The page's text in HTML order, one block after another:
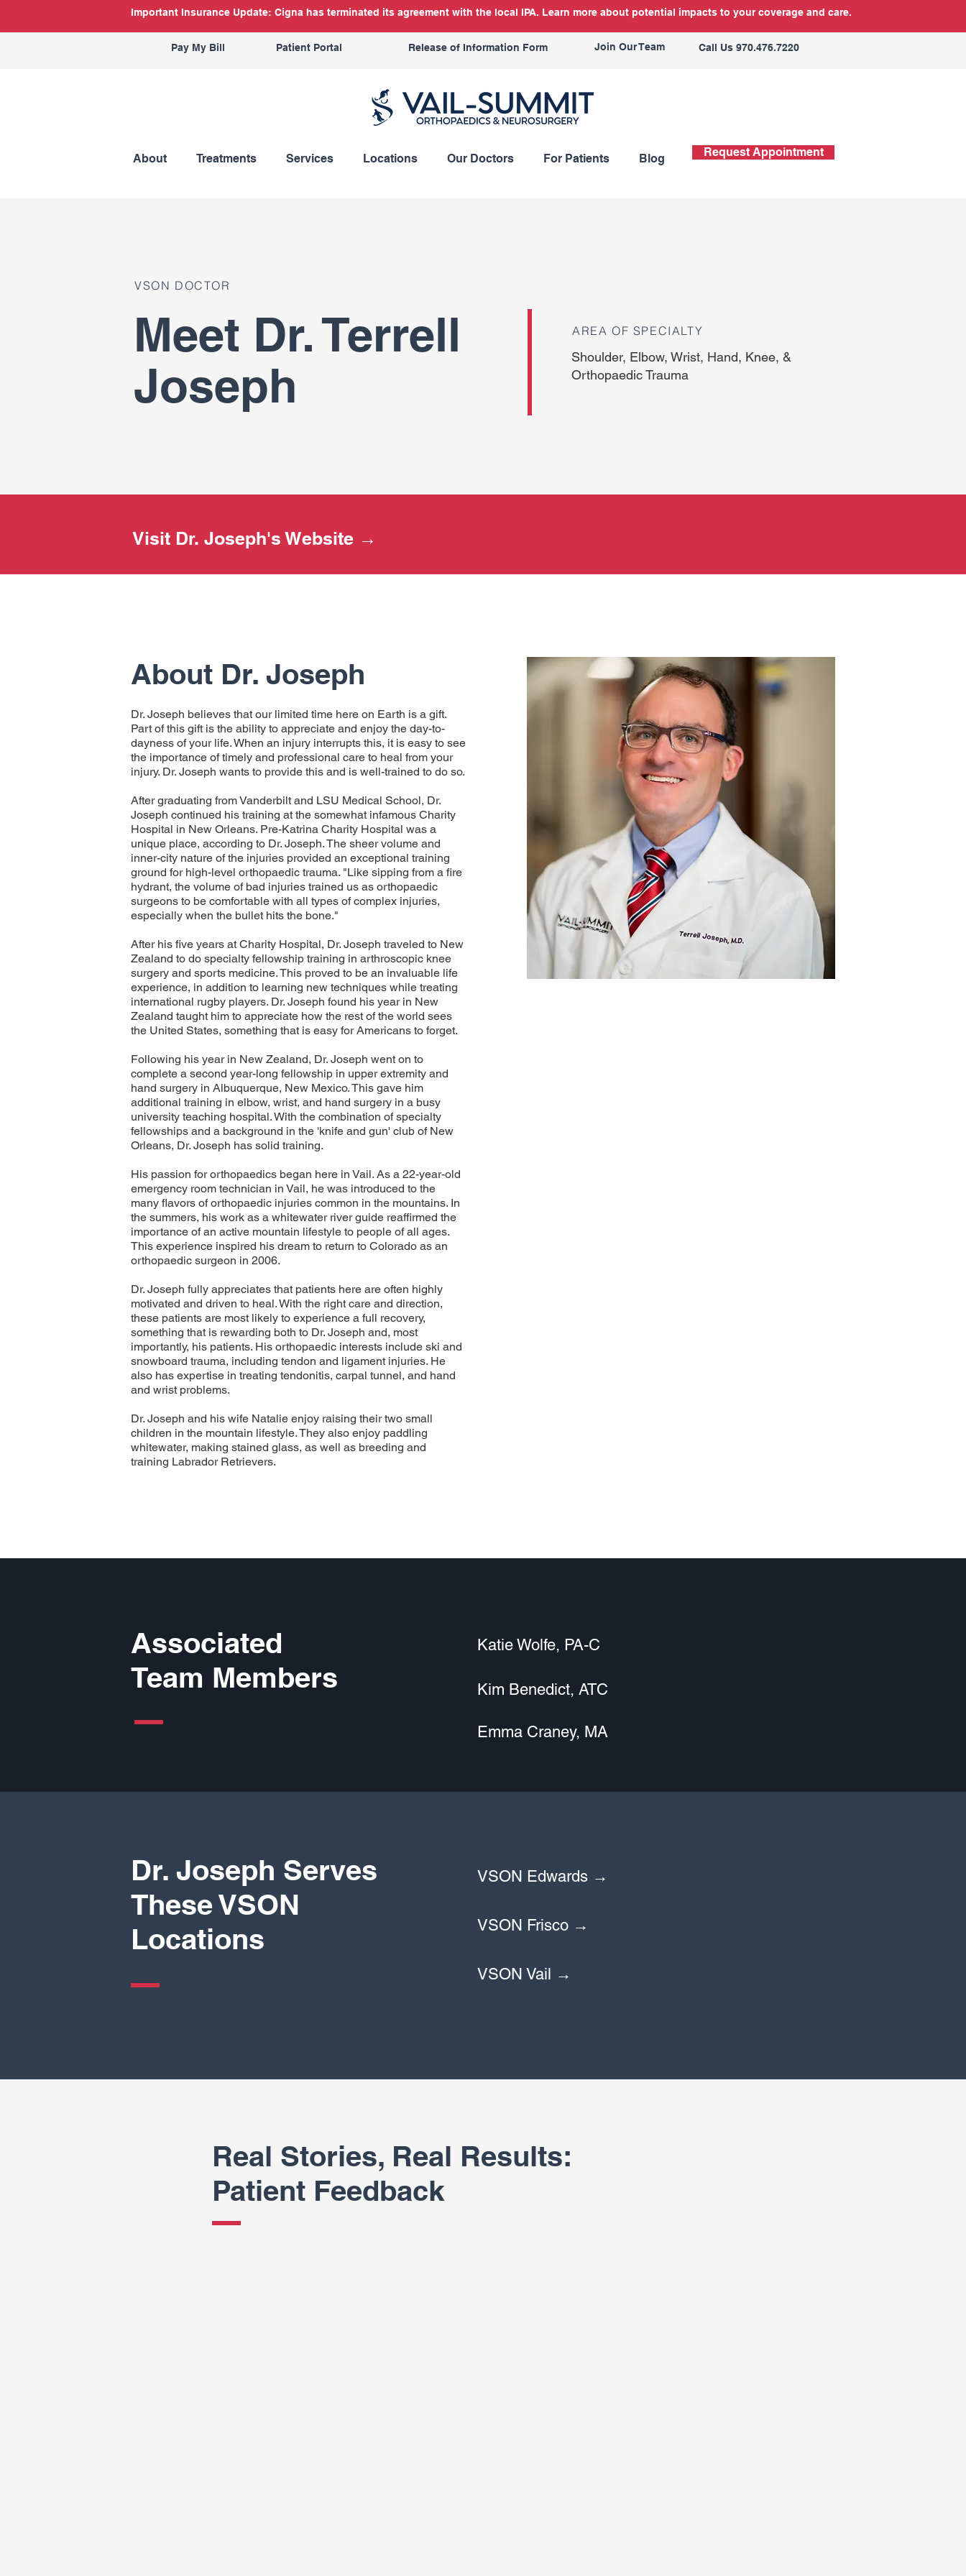
Important Insurance Update: Cigna has terminated its agreement with the local IPA. Learn more about potential impacts to your coverage and care.
Pay My Bill Patient Portal Release of Information Form Join Our Team Call Us 970.476.7220
About Treatments Services Locations Our Doctors For Patients Blog Request Appointment
VSON DOCTOR
Meet Dr. Terrell
Joseph
AREA OF SPECIALTY
Shoulder, Elbow, Wrist, Hand, Knee, &
Orthopaedic Trauma
Visit Dr. Joseph's Website →
About Dr. Joseph
Dr. Joseph believes that our limited time here on Earth is a gift.
Part of this gift is the ability to appreciate and enjoy the day-to-
dayness of your life. When an injury interrupts this, it is easy to see
the importance of timely and professional care to heal from your
injury. Dr. Joseph wants to provide this and is well-trained to do so.
After graduating from Vanderbilt and LSU Medical School, Dr.
Joseph continued his training at the somewhat infamous Charity
Hospital in New Orleans. Pre-Katrina Charity Hospital was a
unique place, according to Dr. Joseph. The sheer volume and
inner-city nature of the injuries provided an exceptional training
ground for high-level orthopaedic trauma. "Like sipping from a fire
hydrant, the volume of bad injuries trained us as orthopaedic
surgeons to be comfortable with all types of complex injuries,
especially when the bullet hits the bone."
After his five years at Charity Hospital, Dr. Joseph traveled to New
Zealand to do specialty fellowship training in arthroscopic knee
surgery and sports medicine. This proved to be an invaluable life
experience, in addition to learning new techniques while treating
international rugby players. Dr. Joseph found his year in New
Zealand taught him to appreciate how the rest of the world sees
the United States, something that is easy for Americans to forget.
Following his year in New Zealand, Dr. Joseph went on to
complete a second year-long fellowship in upper extremity and
hand surgery in Albuquerque, New Mexico. This gave him
additional training in elbow, wrist, and hand surgery in a busy
university teaching hospital. With the combination of specialty
fellowships and a background in the 'knife and gun' club of New
Orleans, Dr. Joseph has solid training.
His passion for orthopaedics began here in Vail. As a 22-year-old
emergency room technician in Vail, he was introduced to the
many flavors of orthopaedic injuries common in the mountains. In
the summers, his work as a whitewater river guide reaffirmed the
importance of an active mountain lifestyle to people of all ages.
This experience inspired his dream to return to Colorado as an
orthopaedic surgeon in 2006.
Dr. Joseph fully appreciates that patients here are often highly
motivated and driven to heal. With the right care and direction,
these patients are most likely to experience a full recovery,
something that is rewarding both to Dr. Joseph and, most
importantly, his patients. His orthopaedic interests include ski and
snowboard trauma, including tendon and ligament injuries. He
also has expertise in treating tendonitis, carpal tunnel, and hand
and wrist problems.
Dr. Joseph and his wife Natalie enjoy raising their two small
children in the mountain lifestyle. They also enjoy paddling
whitewater, making stained glass, as well as breeding and
training Labrador Retrievers.
Associated
Team Members
Katie Wolfe, PA-C
Kim Benedict, ATC
Emma Craney, MA
Dr. Joseph Serves
These VSON
Locations
VSON Edwards →
VSON Frisco →
VSON Vail →
Real Stories, Real Results:
Patient Feedback